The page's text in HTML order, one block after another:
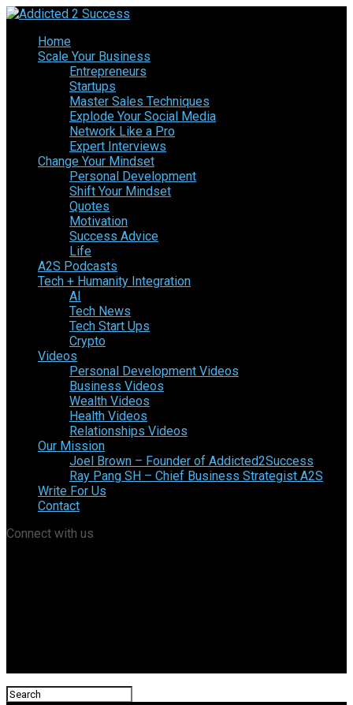
Home
Scale Your Business
Entrepreneurs
Startups
Master Sales Techniques
Explode Your Social Media
Network Like a Pro
Expert Interviews
Change Your Mindset
Personal Development
Shift Your Mindset
Quotes
Motivation
Success Advice
Life
A2S Podcasts
Tech + Humanity Integration
AI
Tech News
Tech Start Ups
Crypto
Videos
Personal Development Videos
Business Videos
Wealth Videos
Health Videos
Relationships Videos
Our Mission
Joel Brown – Founder of Addicted2Success
Ray Pang SH – Chief Business Strategist A2S
Write For Us
Contact
Connect with us